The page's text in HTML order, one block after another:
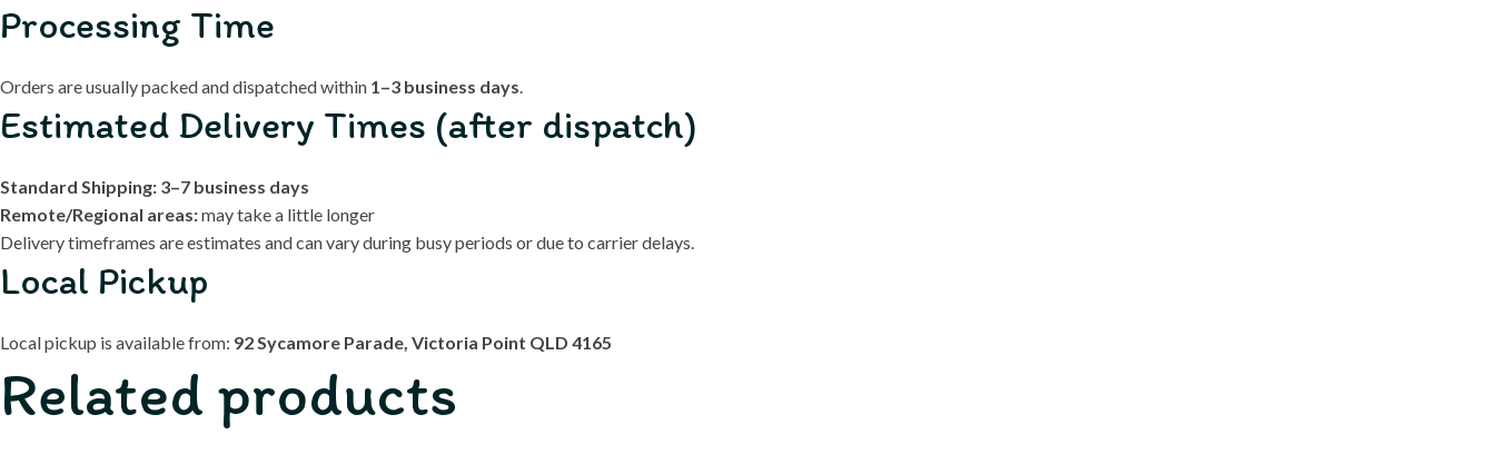
Processing Time
Orders are usually packed and dispatched within 1–3 business days.
Estimated Delivery Times (after dispatch)
Standard Shipping: 3–7 business days
Remote/Regional areas:may take a little longer
Delivery timeframes are estimates and can vary during busy periods or due to carrier delays.
Local Pickup
Local pickup is available from: 92 Sycamore Parade, Victoria Point QLD 4165
Related products